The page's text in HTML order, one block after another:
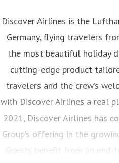
Discover Airlines is the
Germany, flying travelers
the most beautiful holiday
cutting-edge product
travelers and the crew’s
with Discover Airlines a real
2021, Discover Airlines has
Group's offering in the
Guests benefit from an